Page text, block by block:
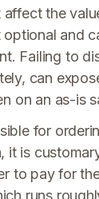
the
and
Failing to
can
on an as-is
for
it is
to pay for
runs